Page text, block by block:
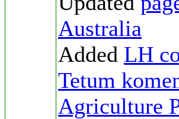
Australia
Added LH
Tetum
Agriculture